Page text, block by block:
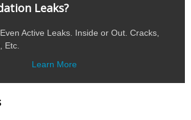
Leaks?
Active Leaks. Inside or Out. Cracks,
Etc.
Learn More